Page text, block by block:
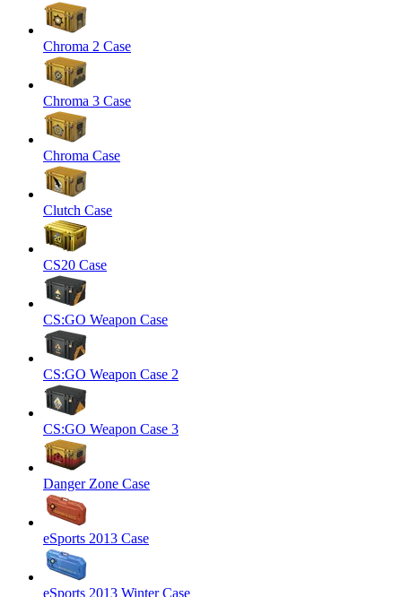
Chroma 2 Case
Chroma 3 Case
Chroma Case
Clutch Case
CS20 Case
CS:GO Weapon Case
CS:GO Weapon Case 2
CS:GO Weapon Case 3
Danger Zone Case
eSports 2013 Case
eSports 2013 Winter Case